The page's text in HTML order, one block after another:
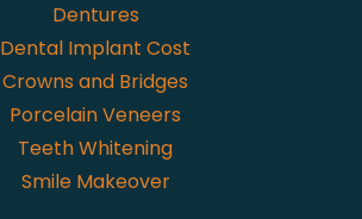
Dentures
Dental Implant Cost
Crowns and Bridges
Porcelain Veneers
Teeth Whitening
Smile Makeover